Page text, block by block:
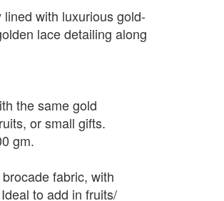
with luxurious gold-
lace detailing along
the same gold
or small gifts.
gm.
fabric, with
to add in fruits/